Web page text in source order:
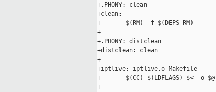
+.PHONY: clean
+clean:
+       $(RM) -f $(DEPS_RM)
+
+.PHONY: distclean
+distclean: clean
+
+iptlive: iptlive.o Makefile
+       $(CC) $(LDFLAGS) $< -o $@
+